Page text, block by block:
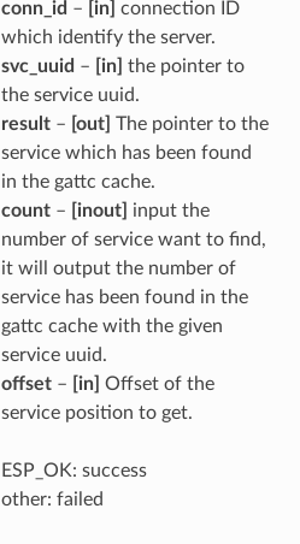
conn_id – [in] connection ID
which identify the server.
svc_uuid – [in] the pointer to
the service uuid.
result– [out] The pointer to the
service which has been found
in the gattc cache.
count– [inout]
input the
number of service want to find,
it will output the number of
service has been found in the
gattc cache with the given
service uuid.
offset– [in] Offset of the
service position to get.
ESP_OK: success
other: failed